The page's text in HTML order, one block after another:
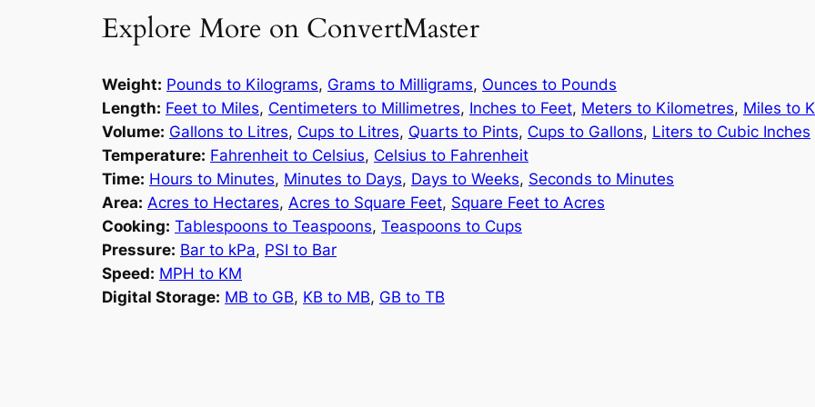
Explore More on ConvertMaster
Weight: Pounds to Kilograms, Grams to Milligrams, Ounces to Pounds
Length: Feet to Miles, Centimeters to Millimetres, Inches to Feet, Meters to Kilometres, Miles to
Volume: Gallons to Litres, Cups to Litres, Quarts to Pints, Cups to Gallons, Liters to Cubic Inches
Temperature: Fahrenheit to Celsius, Celsius to Fahrenheit
Time: Hours to Minutes, Minutes to Days, Days to Weeks, Seconds to Minutes
Area: Acres to Hectares, Acres to Square Feet, Square Feet to Acres
Cooking: Tablespoons to Teaspoons, Teaspoons to Cups
Pressure: Bar to kPa, PSI to Bar
Speed: MPH to KM
Digital Storage: MB to GB, KB to MB, GB to TB